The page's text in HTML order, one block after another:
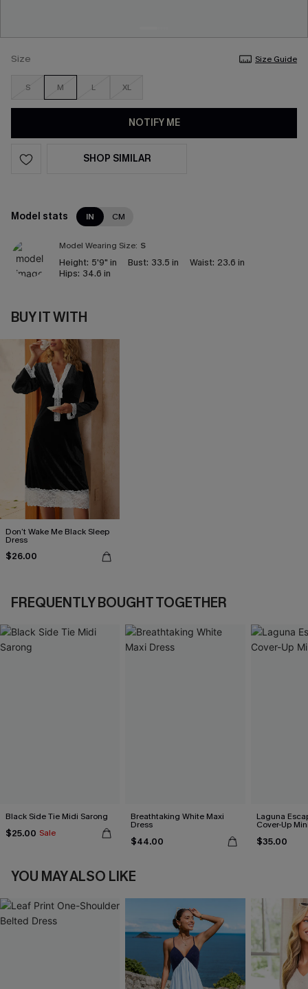
Size Size Guide
S M L XL
NOTIFY ME
SHOP SIMILAR
Model stats IN CM
Model Wearing Size: S
Height: 5'9" in Bust: 33.5 in Waist: 23.6 in
Hips: 34.6 in
BUY IT WITH
Don’t Wake Me Black Sleep
Dress
$26.00
FREQUENTLY BOUGHT TOGETHER
Black Side Tie Midi Sarong
$25.00 Sale
Breathtaking White Maxi
Dress
$44.00
Laguna
Cover-Up
$35.00
YOU MAY ALSO LIKE